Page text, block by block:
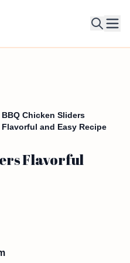
BBQ Chicken Sliders
Flavorful and Easy Recipe
Flavorful